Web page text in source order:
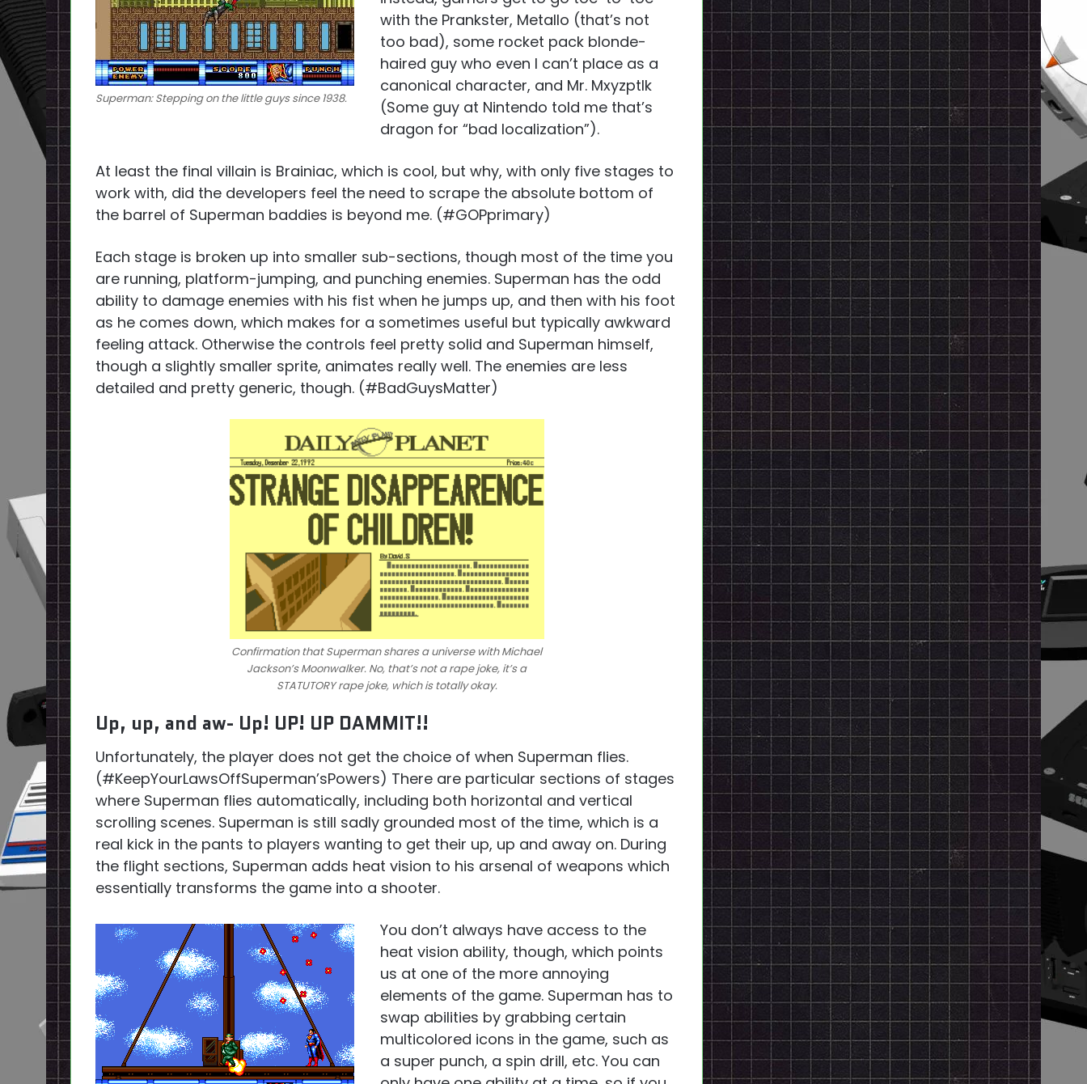
Superman: Stepping on the little guys since 1938.
with the Prankster, Metallo (that’s not
too bad), some rocket pack blonde-
haired guy who even I can’t place as a
canonical character, and Mr. Mxyzptlk
(Some guy at Nintendo told me that’s
dragon for “bad localization”).
At least the final villain is Brainiac, which is cool, but why, with only five stages to
work with, did the developers feel the need to scrape the absolute bottom of
the barrel of Superman baddies is beyond me. (#GOPprimary)
Each stage is broken up into smaller sub-sections, though most of the time you
are running, platform-jumping, and punching enemies. Superman has the odd
ability to damage enemies with his fist when he jumps up, and then with his foot
as he comes down, which makes for a sometimes useful but typically awkward
feeling attack. Otherwise the controls feel pretty solid and Superman himself,
though a slightly smaller sprite, animates really well. The enemies are less
detailed and pretty generic, though. (#BadGuysMatter)
Confirmation that Superman shares a universe with Michael
Jackson’s Moonwalker. No, that’s not a rape joke, it’s a
STATUTORY rape joke, which is totally okay.
Up, up, and aw- Up! UP! UP DAMMIT!!
Unfortunately, the player does not get the choice of when Superman flies.
(#KeepYourLawsOffSuperman’sPowers) There are particular sections of stages
where Superman flies automatically, including both horizontal and vertical
scrolling scenes. Superman is still sadly grounded most of the time, which is a
real kick in the pants to players wanting to get their up, up and away on. During
the flight sections, Superman adds heat vision to his arsenal of weapons which
essentially transforms the game into a shooter.
You don’t always have access to the
heat vision ability, though, which points
us at one of the more annoying
elements of the game. Superman has to
swap abilities by grabbing certain
multicolored icons in the game, such as
a super punch, a spin drill, etc. You can